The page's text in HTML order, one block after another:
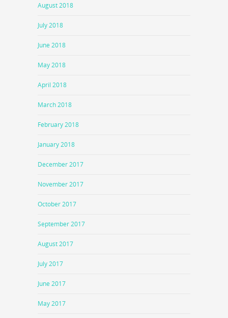
August 2018
July 2018
June 2018
May 2018
April 2018
March 2018
February 2018
January 2018
December 2017
November 2017
October 2017
September 2017
August 2017
July 2017
June 2017
May 2017